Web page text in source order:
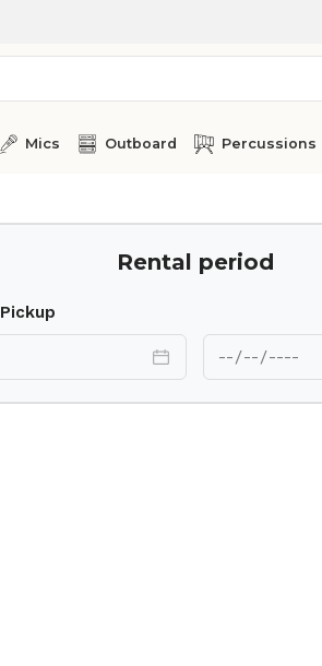
Mics Outboard Percussions
Rental period
Pickup